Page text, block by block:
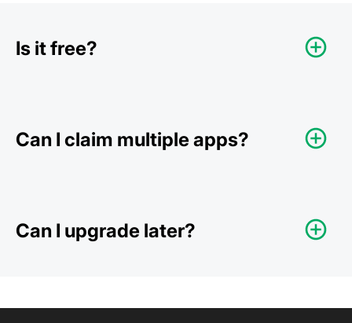
Is it free?
Can I claim multiple apps?
Can I upgrade later?